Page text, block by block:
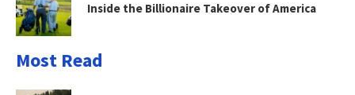
Inside the Billionaire Takeover of America
Most Read